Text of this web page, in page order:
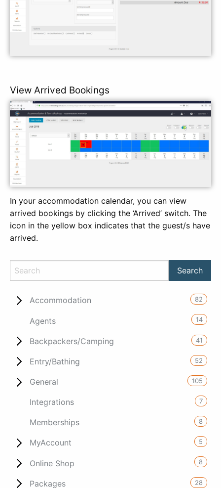
View Arrived Bookings
In your accommodation calendar, you can view
arrived bookings by clicking the ‘Arrived’ switch. The
icon in the yellow box indicates that the guest/s have
arrived.
Accommodation 82
Agents 14
Backpackers/Camping 41
Entry/Bathing 52
General 105
Integrations 7
Memberships 8
MyAccount 5
Online Shop 8
Packages 28